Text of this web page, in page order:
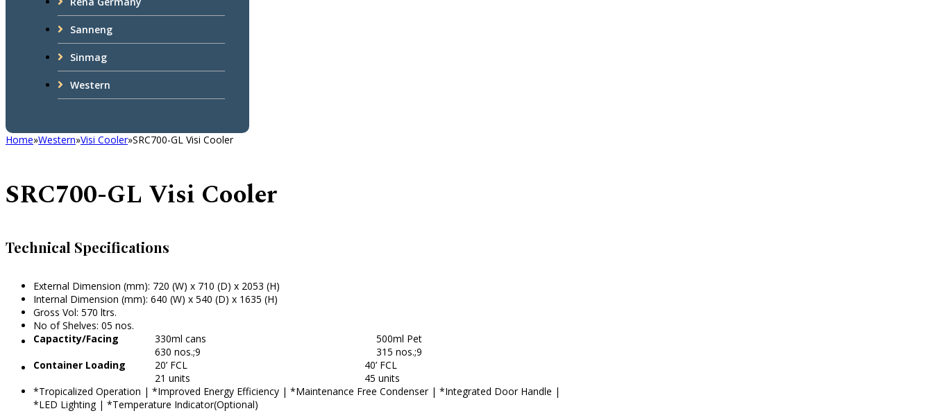
Sanneng
Sinmag
Western
Home»Western»Visi Cooler»SRC700-GL Visi Cooler
SRC700-GL Visi Cooler
Technical Specifications
External Dimension (mm): 720 (W) x 710 (D) x 2053 (H)
Internal Dimension (mm): 640 (W) x 540 (D) x 1635 (H)
Gross Vol: 570 ltrs.
No of Shelves: 05 nos.
Capactity/Facing
330ml cans
500ml Pet
630 nos.;9
315 nos.;9
Container Loading
20’ FCL
40’ FCL
21 units
45 units
*Tropicalized Operation | *Improved Energy Efficiency | *Maintenance Free Condenser | *Integrated Door Handle |
*LED Lighting | *Temperature Indicator(Optional)